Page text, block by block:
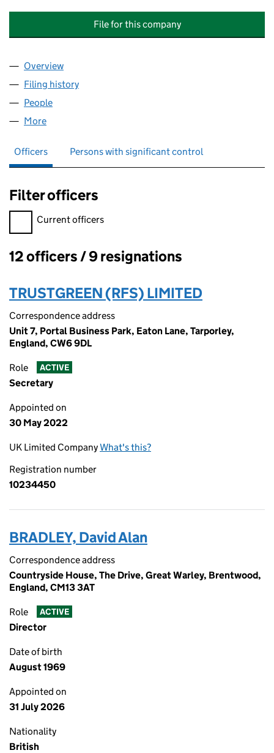
File for this company
Company
Overview
Filing history
People
More
Officers Persons with significant control
Filter officers
Filter officers, selecting an input will reload the page.
Current officers
Officers:
12 officers / 9 resignations
TRUSTGREEN (RFS) LIMITED
Correspondence address
Unit 7, Portal Business Park, Eaton Lane, Tarporley,
England, CW6 9DL
Role ACTIVE
Secretary
Appointed on
30 May 2022
UK Limited CompanyWhat's this?
Registration number
10234450
BRADLEY, David Alan
Correspondence address
Countryside House, The Drive, Great Warley, Brentwood,
England, CM13 3AT
Role ACTIVE
Director
Date of birth
August 1969
Appointed on
31 July 2026
Nationality
British